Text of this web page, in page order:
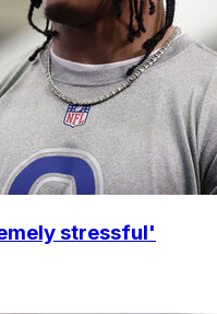
stressful'